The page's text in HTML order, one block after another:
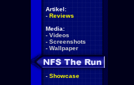
Artikel:
- Reviews
Media:
- Videos
- Screenshots
- Wallpaper
- Showcase